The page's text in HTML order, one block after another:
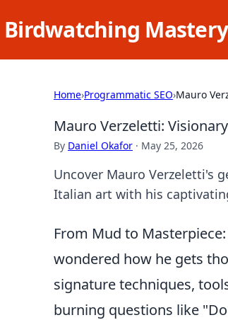
Birdwatching
Home›Programmatic SEO›Mauro
Mauro Verzeletti:
By Daniel Okafor · May 25, 2026
Uncover Mauro Verzeletti's
Italian art with his
From Mud to
wondered how he gets
signature techniques,
burning questions like